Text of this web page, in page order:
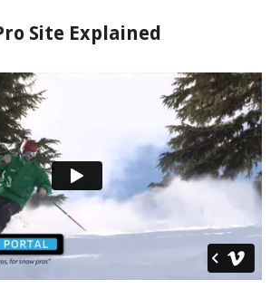
Site Explained